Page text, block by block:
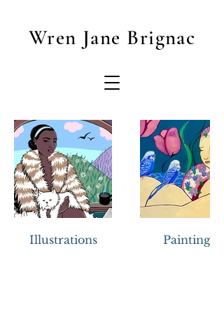
Wren Jane Brignac
Illustrations Paintings